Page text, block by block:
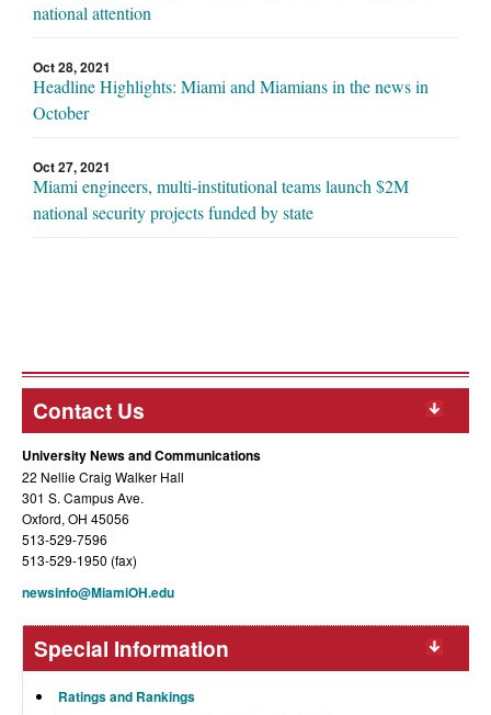
national attention
Oct 28, 2021
Headline Highlights: Miami and Miamians in the news in
October
Oct 27, 2021
Miami engineers, multi-institutional teams launch $2M
national security projects funded by state
Contact Us
University News and Communications
22 Nellie Craig Walker Hall
301 S. Campus Ave.
Oxford, OH 45056
513-529-7596
513-529-1950 (fax)
newsinfo@MiamiOH.edu
Special Information
Ratings and Rankings